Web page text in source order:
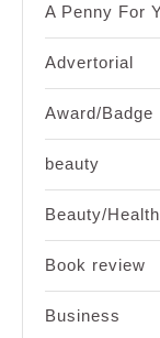
A Penny For
Advertorial
Award/Badge
beauty
Beauty/
Book review
Business